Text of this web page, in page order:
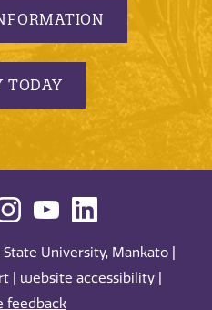
TODAY
University, Mankato |
| website accessibility|
feedback